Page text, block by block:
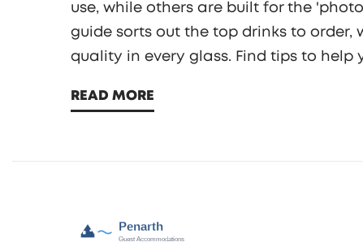
use, while others are built for the
guide sorts out the top drinks to
quality in every glass. Find tips to
smarter.
READ MORE